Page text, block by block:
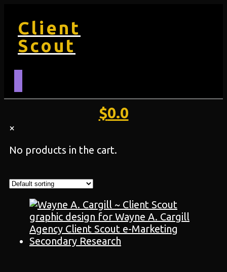
Client
Scout
$0.0
×
No products in the cart.